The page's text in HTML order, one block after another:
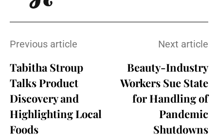
Previous article
Tabitha Stroup
Talks Product
Discovery and
Highlighting Local
Foods
Next article
Beauty-Industry
Workers Sue State
for Handling of
Pandemic
Shutdowns